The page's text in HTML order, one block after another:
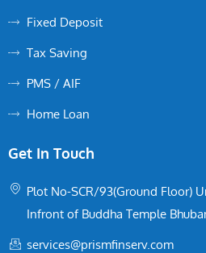
Fixed Deposit
Tax Saving
PMS / AIF
Home Loan
Get In Touch
Plot No-SCR/93(Ground Floor)
Infront of Buddha Temple
services@prismfinserv.com